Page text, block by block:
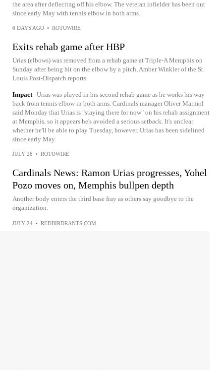
the area after deflecting off his elbow. The veteran infielder has been out
since early May with tennis elbow in both arms.
6 DAYS AGO • ROTOWIRE
Exits rehab game after HBP
Urias (elbows) was removed from a rehab game at Triple-A Memphis on
Sunday after being hit on the elbow by a pitch, Amber Winkler of the St.
Louis Post-Dispatch reports.
Impact Urias was played in his second rehab game as he works his way
back from tennis elbow in both arms. Cardinals manager Oliver Marmol
said Monday that Urias is "staying there for now" on his rehab assignment
at Memphis, so it appears he's avoided a serious setback. It's unclear
whether he'll be able to play Tuesday, however. Urias has been sidelined
since early May.
JULY 28 • ROTOWIRE
Cardinals News: Ramon Urias progresses, Yohel
Pozo moves on, Memphis bullpen depth
Another body enters the third base fray as others say goodbye to the
organization.
JULY 24 • REDBIRDRANTS.COM